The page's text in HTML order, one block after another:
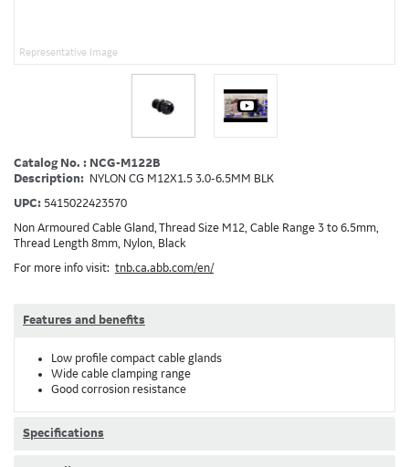
Representative Image
Catalog No. : NCG-M122B
Description: NYLON CG M12X1.5 3.0-6.5MM BLK
UPC: 5415022423570
Non Armoured Cable Gland, Thread Size M12, Cable Range 3 to 6.5mm,
Thread Length 8mm, Nylon, Black
For more info visit: tnb.ca.abb.com/en/
Features and benefits
Low profile compact cable glands
Wide cable clamping range
Good corrosion resistance
Specifications